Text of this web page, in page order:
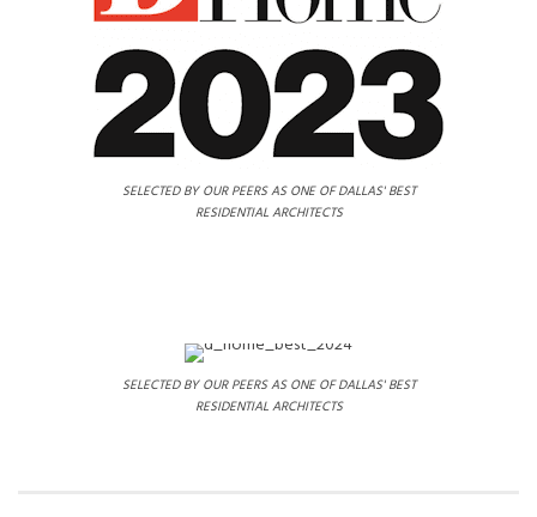
SELECTED BY OUR PEERS AS ONE OF DALLAS' BEST
RESIDENTIAL ARCHITECTS
SELECTED BY OUR PEERS AS ONE OF DALLAS' BEST
RESIDENTIAL ARCHITECTS